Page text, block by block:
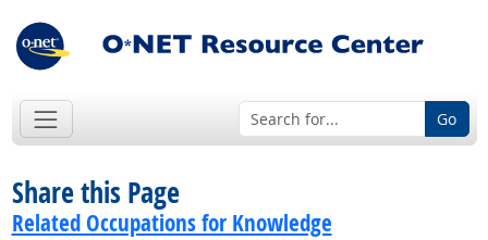
Go
Share this Page
Related Occupations for Knowledge